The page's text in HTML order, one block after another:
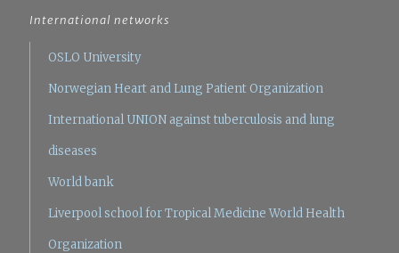
International networks
OSLO University
Norwegian Heart and Lung Patient Organization
International UNION against tuberculosis and lung
diseases
World bank
Liverpool school for Tropical Medicine World Health
Organization